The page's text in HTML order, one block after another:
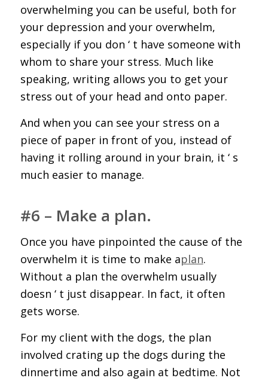
overwhelming you can be useful, both for
your depression and your overwhelm,
especially if you don ‘ t have someone with
whom to share your stress. Much like
speaking, writing allows you to get your
stress out of your head and onto paper.
And when you can see your stress on a
piece of paper in front of you, instead of
having it rolling around in your brain, it ‘ s
much easier to manage.
#6 – Make a plan.
Once you have pinpointed the cause of the
overwhelm it is time to make aplan.
Without a plan the overwhelm usually
doesn ‘ t just disappear. In fact, it often
gets worse.
For my client with the dogs, the plan
involved crating up the dogs during the
dinnertime and also again at bedtime. Not